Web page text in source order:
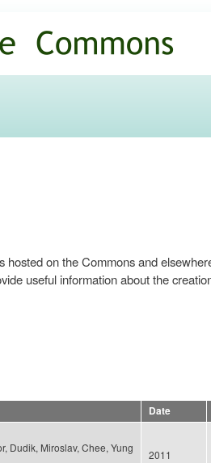
hosted on the Commons and
useful information about the
Date
Dudik, Miroslav, Chee, Yung
2011